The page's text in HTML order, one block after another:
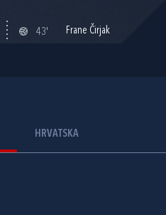
43' Frane Čirjak
HRVATSKA